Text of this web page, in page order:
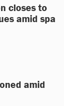
closes to
amid spa
amid